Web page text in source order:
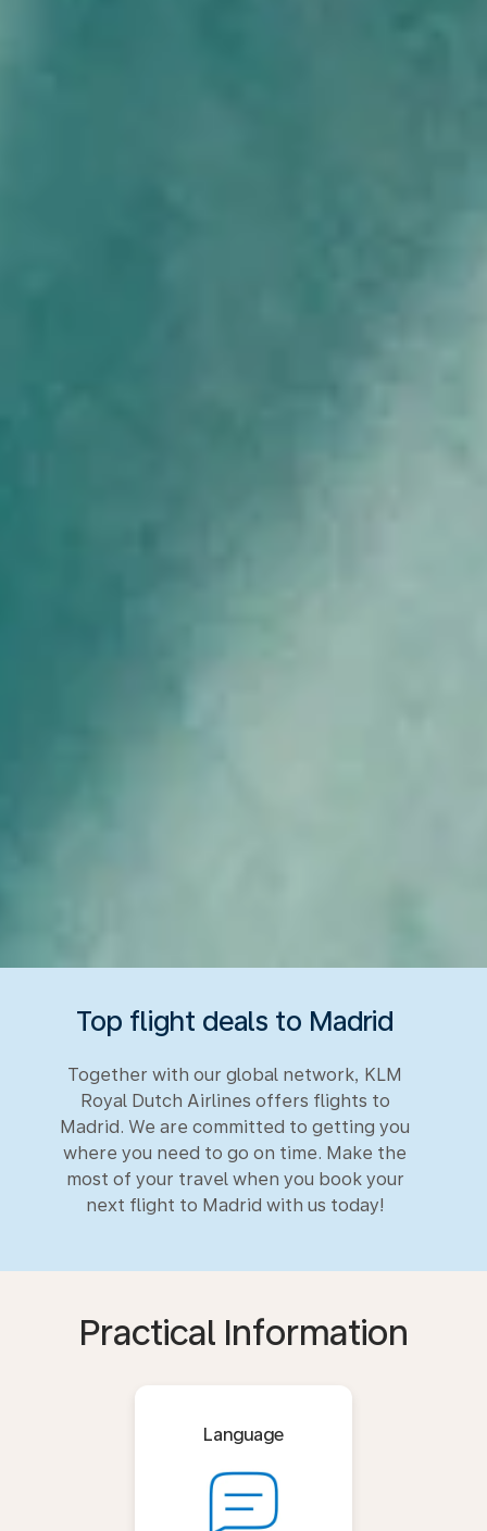
Top flight deals to Madrid
Together with our global network, KLM
Royal Dutch Airlines offers flights to
Madrid. We are committed to getting you
where you need to go on time. Make the
most of your travel when you book your
next flight to Madrid with us today!
Practical Information
Language